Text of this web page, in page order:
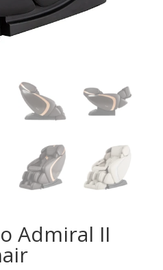
Admiral II